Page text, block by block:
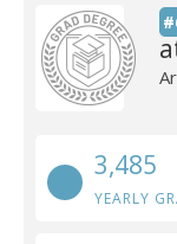
3,485
YEARLY